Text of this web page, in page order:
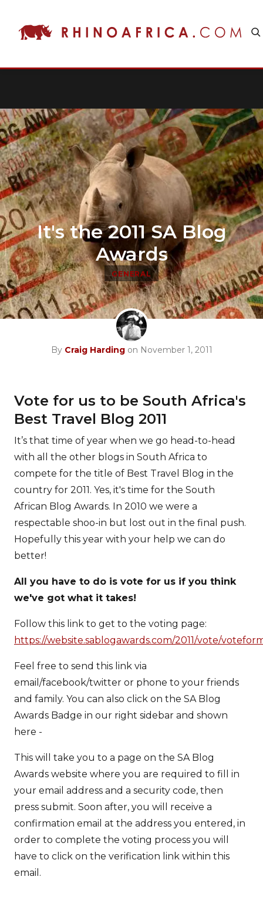
It's the 2011 SA Blog
Awards
GENERAL
By Craig Hardingon November 1, 2011
Vote for us to be South Africa's
Best Travel Blog 2011
It’s that time of year when we go head-to-head
with all the other blogs in South Africa to
compete for the title of Best Travel Blog in the
country for 2011. Yes, it's time for the South
African Blog Awards. In 2010 we were a
respectable shoo-in but lost out in the final push.
Hopefully this year with your help we can do
better!
All you have to do is vote for us if you think
we've got what it takes!
Follow this link to get to the voting page:
https://website.sablogawards.com/2011/vote/
Feel free to send this link via
email/facebook/twitter or phone to your friends
and family. You can also click on the SA Blog
Awards Badge in our right sidebar and shown
here -
This will take you to a page on the SA Blog
Awards website where you are required to fill in
your email address and a security code, then
press submit. Soon after, you will receive a
confirmation email at the address you entered, in
order to complete the voting process you will
have to click on the verification link within this
email.